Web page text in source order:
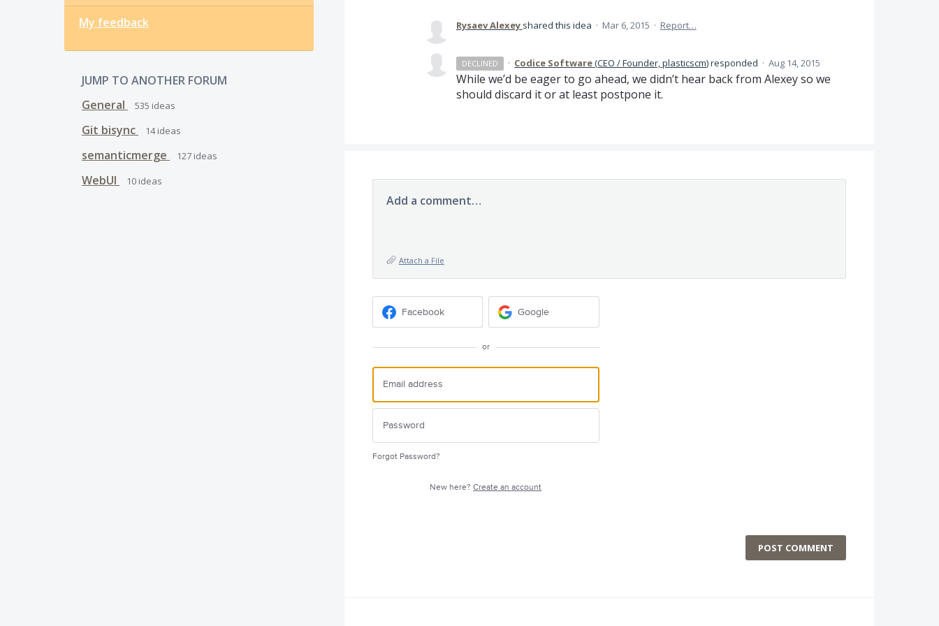
My feedback
JUMP TO ANOTHER FORUM
General
535 ideas
Git bisync 14ideas
semanticmerge 127 ideas
WebUI 10 ideas
Rysaev Alexey shared this idea · Mar 6, 2015 · Report…
DECLINED · Codice Software(CEO / Founder, plasticscm)responded · Aug 14, 2015
While we’d be eager to go ahead, we didn’t hear back from Alexey so we
should discard it or at least postpone it.
Add a comment…
Attach a File
Facebook Google
or
Forgot Password?
New here?Create an account
POST COMMENT